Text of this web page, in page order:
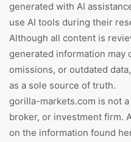
generated with AI
use AI tools during their
Although all content is
generated information may
omissions, or outdated
as a sole source of truth.
gorilla-markets.com is not
broker, or investment firm.
on the information found